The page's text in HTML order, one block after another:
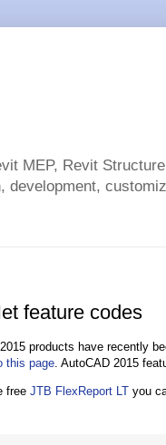
MEP, Revit
development,
feature codes
products have recently
this page. AutoCAD 2015
free JTB FlexReport LT you